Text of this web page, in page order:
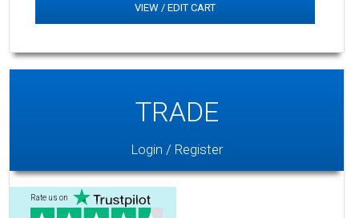
VIEW / EDIT CART
TRADE
Login / Register
Rate us on